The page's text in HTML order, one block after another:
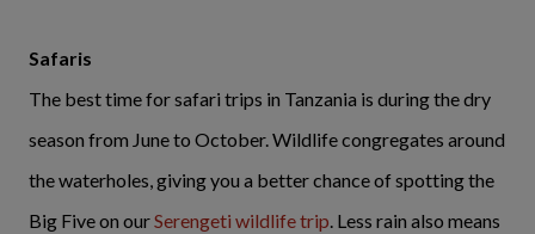
Safaris
The best time for safari trips in Tanzania is during the dry
season from June to October. Wildlife congregates around
the waterholes, giving you a better chance of spotting the
Big Five on ourSerengeti wildlife trip. Less rain also means